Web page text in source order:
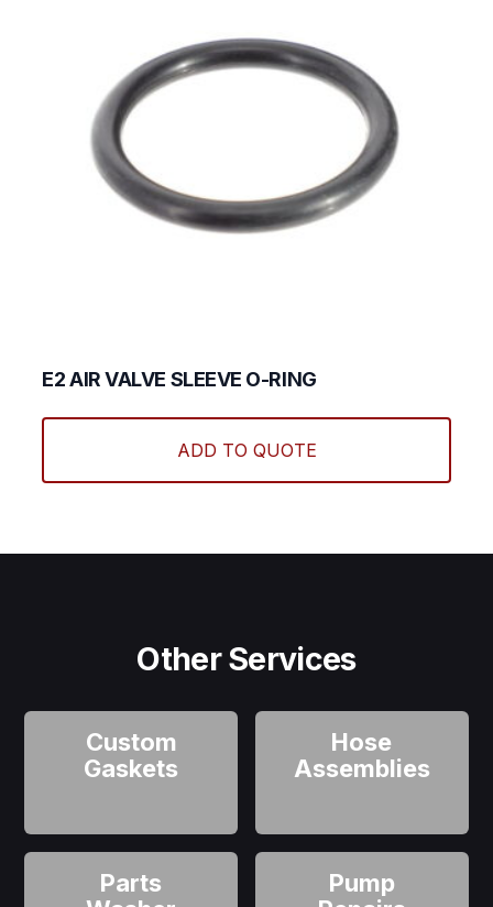
E2 AIR VALVE SLEEVE O-RING
ADD TO QUOTE
Other Services
Custom
Gaskets
Hose
Assemblies
Parts
Pump